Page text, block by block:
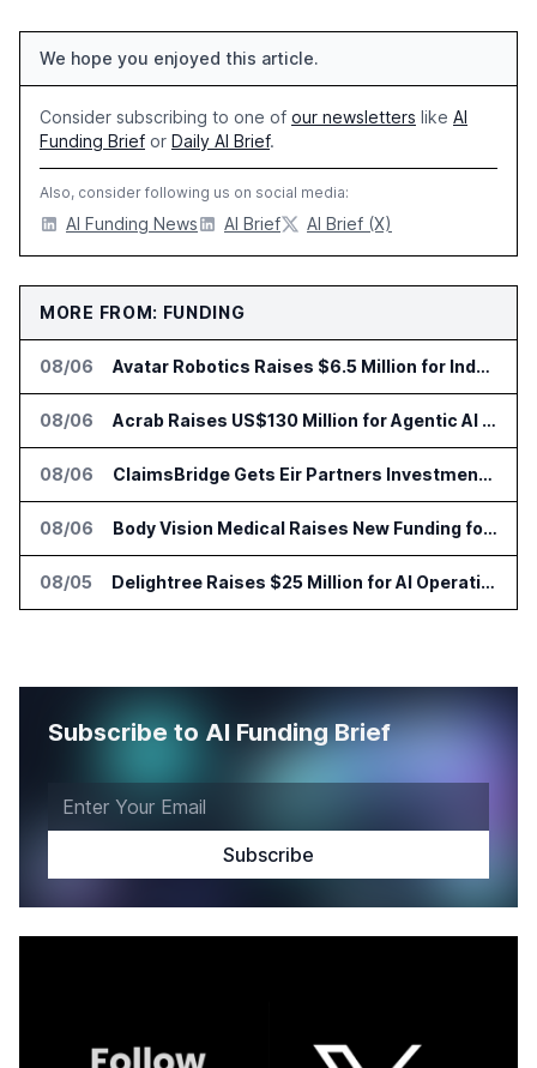
We hope you enjoyed this article.
Consider subscribing to one of our newsletters like AI
Funding Brief or Daily AI Brief.
Also, consider following us on social media:
AI Funding News AI Brief AI Brief (X)
MORE FROM: FUNDING
08/06 Avatar Robotics Raises $6.5 Million for Industrial Humanoid Robots
08/06 Acrab Raises US$130 Million for Agentic AI Compute Platform
08/06 ClaimsBridge Gets Eir Partners Investment and Buys DialysisPPO
08/06 Body Vision Medical Raises New Funding for Lung Imaging Expansion
08/05 Delightree Raises $25 Million for AI Operations Platform
Subscribe to AI Funding Brief